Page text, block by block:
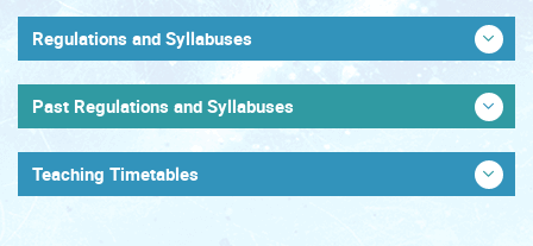
Regulations and Syllabuses
Past Regulations and Syllabuses
Teaching Timetables